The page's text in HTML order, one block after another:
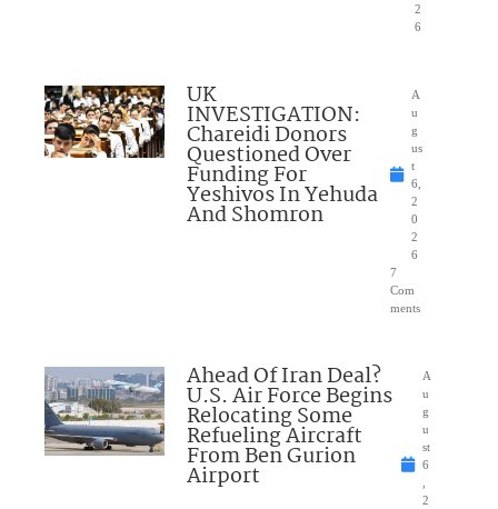
2
6
UK
INVESTIGATION:
Chareidi Donors
Questioned Over
Funding For
Yeshivos In Yehuda
And Shomron
A
u
g
us
t
6,
2
0
2
6
7
Com
ments
Ahead Of Iran Deal?
U.S. Air Force Begins
Relocating Some
Refueling Aircraft
From Ben Gurion
Airport
A
u
g
u
st
6
,
2